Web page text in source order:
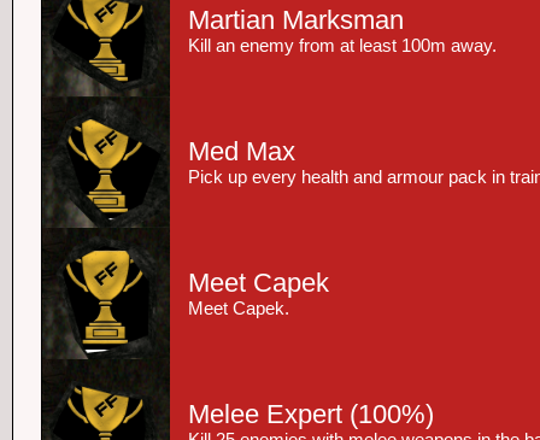
Martian Marksman
Kill an enemy from at least 100m away.
Med Max
Pick up every health and armour pack in
Meet Capek
Meet Capek.
Melee Expert (100%)